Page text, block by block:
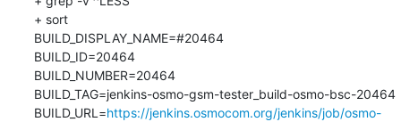
+ sort
BUILD_DISPLAY_NAME=#20464
BUILD_ID=20464
BUILD_NUMBER=20464
BUILD_TAG=jenkins-osmo-gsm-tester_build-osmo-bsc-20464
BUILD_URL=https://jenkins.osmocom.org/jenkins/job/osmo-